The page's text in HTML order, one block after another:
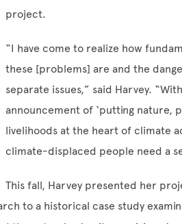
project.
“I have come to realize how
these [problems] are and the
separate issues,” said Harvey.
announcement of ‘putting nature,
livelihoods at the heart of climate
climate-displaced people need a
This fall, Harvey presented her
to a historical case study